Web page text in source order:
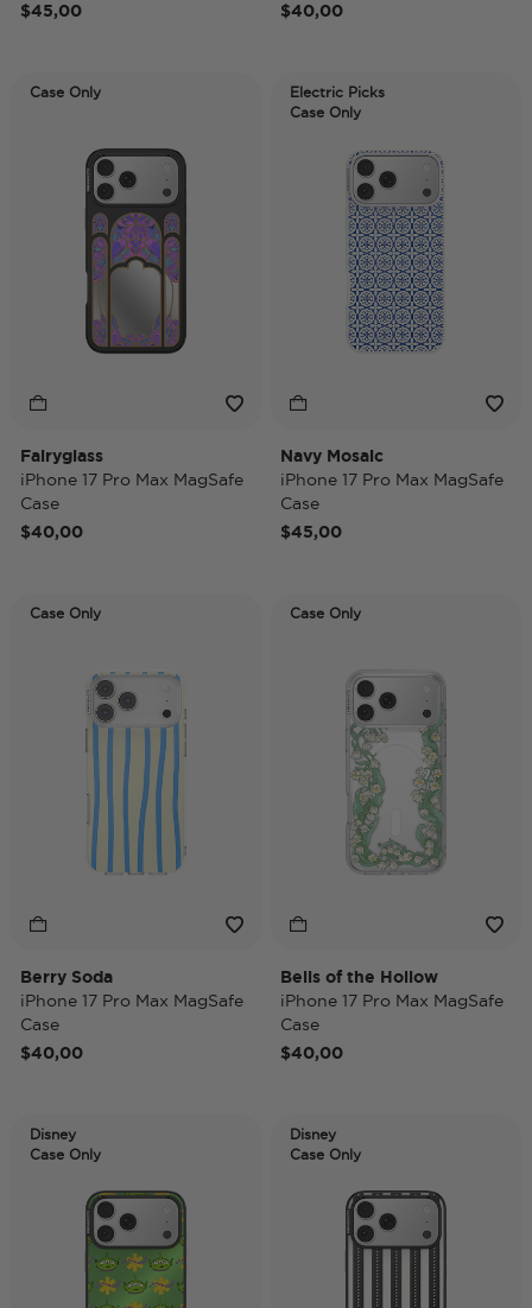
$45,00
$40,00
Case Only
Fairyglass
iPhone 17 Pro Max MagSafe
Case
$40,00
Electric Picks
Case Only
Navy Mosaic
iPhone 17 Pro Max MagSafe
Case
$45,00
Case Only
Berry Soda
iPhone 17 Pro Max MagSafe
Case
$40,00
Case Only
Bells of the Hollow
iPhone 17 Pro Max MagSafe
Case
$40,00
Disney
Case Only
Disney
Case Only